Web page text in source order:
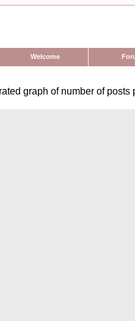
Welcome
graph of number of posts